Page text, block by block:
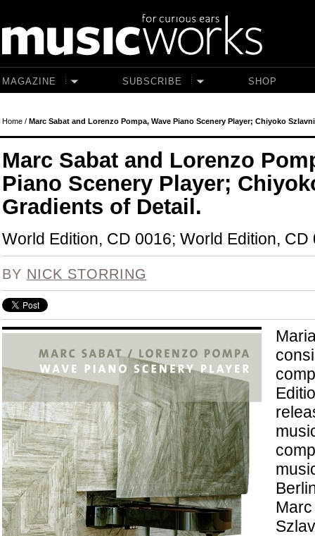
MAGAZINE SUBSCRIBE SHOP
Home/ Marc Sabat and Lorenzo Pompa, Wave Piano Scenery Player; Chiyoko
Marc Sabat and Lorenzo
Piano Scenery Player;
Gradients of Detail.
World Edition, CD 0016; World Edition, CD
BY NICK STORRING